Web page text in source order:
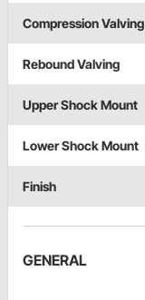
Compression Valving
Rebound Valving
Upper Shock Mount
Lower Shock Mount
Finish
GENERAL